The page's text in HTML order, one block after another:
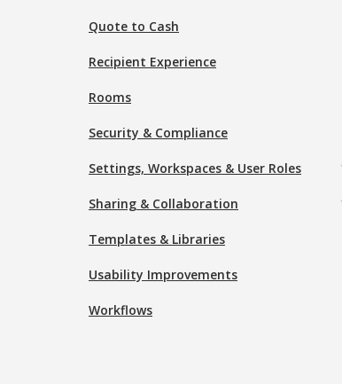
Quote to Cash
Recipient Experience
Rooms
Security & Compliance
Settings, Workspaces & User Roles
Sharing & Collaboration
Templates & Libraries
Usability Improvements
Workflows